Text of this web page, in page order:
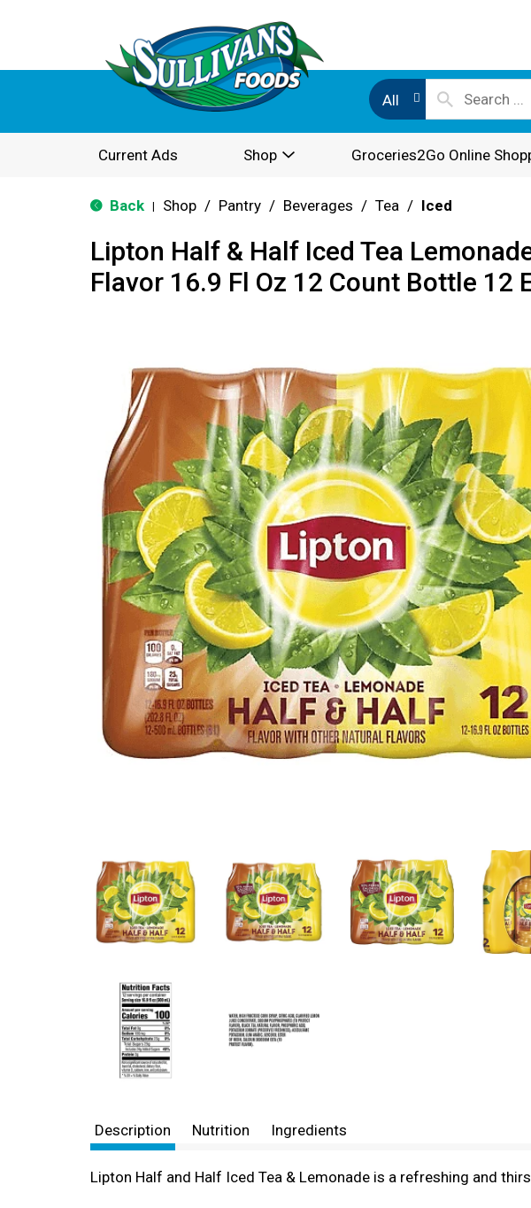
All
Current Ads Shop Groceries2Go Online
Back Shop / Pantry / Beverages / Tea / Iced
Lipton Half & Half Iced Tea
Flavor 16.9 Fl Oz 12 Count Bottle 12
Description Nutrition Ingredients
Lipton Half and Half Iced Tea & Lemonade is a refreshing and